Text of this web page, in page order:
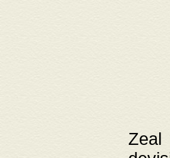
Zeal